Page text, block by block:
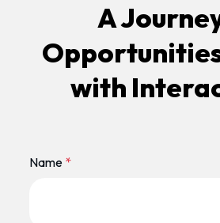
A
with
Name *